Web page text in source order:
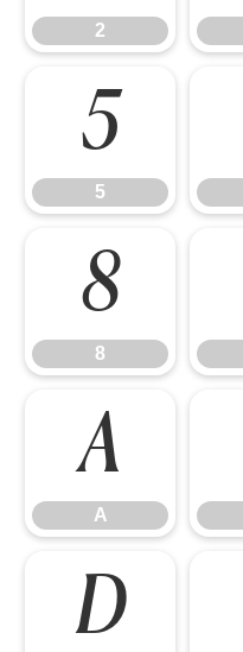
2
5
5
8
8
A
A
D